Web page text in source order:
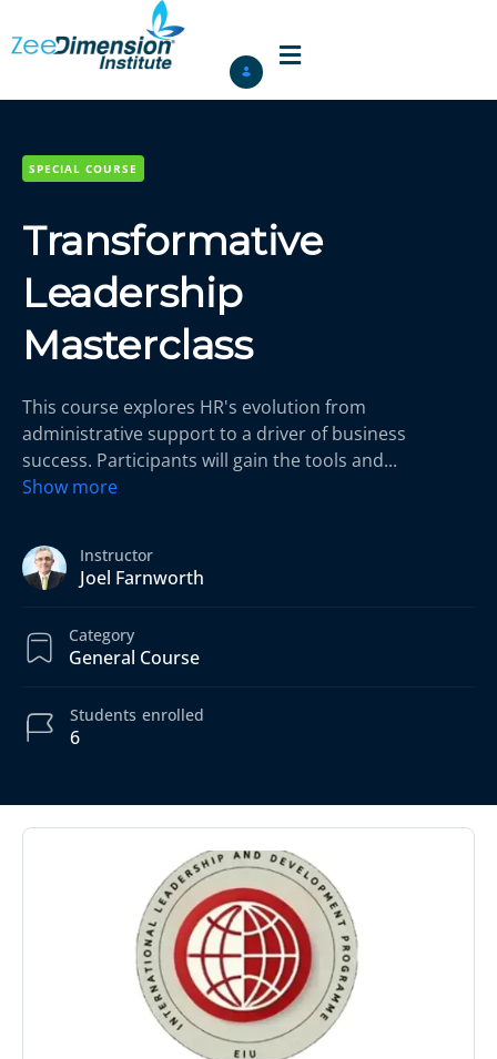
SPECIAL COURSE
Transformative
Leadership
Masterclass
This course explores HR's evolution from
administrative support to a driver of business
success. Participants will gain the tools and...
Show more
Instructor
Joel Farnworth
Category
General Course
6
Students enrolled